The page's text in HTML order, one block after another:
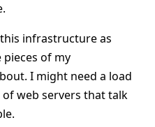
infrastructure as
of my
I might need a load
web servers that talk